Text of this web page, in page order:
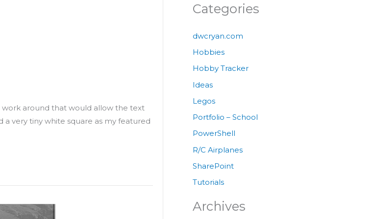
work around that would allow the text
very tiny white square as my featured
Categories
dwcryan.com
Hobbies
Hobby Tracker
Ideas
Legos
Portfolio – School
PowerShell
R/C Airplanes
SharePoint
Tutorials
Archives